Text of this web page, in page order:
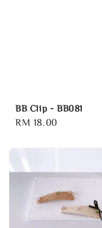
BB Clip - BB081
Regular
RM 18.00